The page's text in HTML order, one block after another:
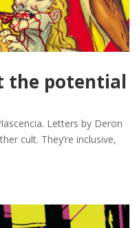
the potential
Letters by Deron
cult. They’re inclusive,